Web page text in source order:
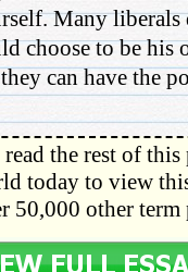
Many liberals
choose to be his
can have the
the rest of this
today to view
50,000 other term